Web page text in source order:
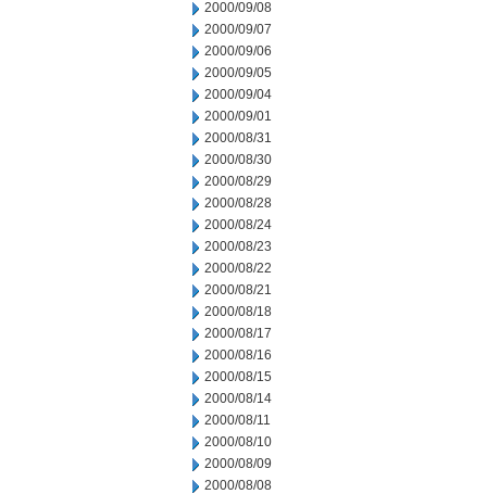
2000/09/08
2000/09/07
2000/09/06
2000/09/05
2000/09/04
2000/09/01
2000/08/31
2000/08/30
2000/08/29
2000/08/28
2000/08/24
2000/08/23
2000/08/22
2000/08/21
2000/08/18
2000/08/17
2000/08/16
2000/08/15
2000/08/14
2000/08/11
2000/08/10
2000/08/09
2000/08/08